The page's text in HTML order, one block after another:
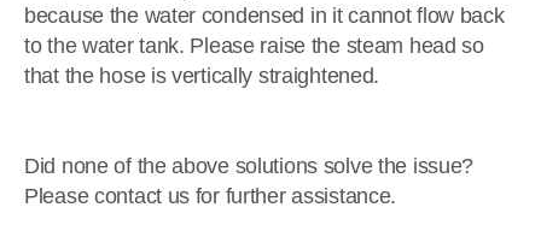
because the water condensed in it cannot flow back
to the water tank. Please raise the steam head so
that the hose is vertically straightened.
Did none of the above solutions solve the issue?
Please contact us for further assistance.